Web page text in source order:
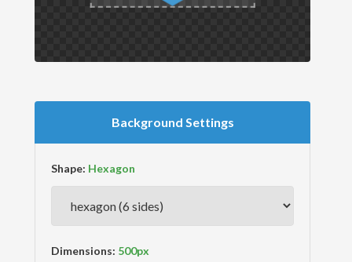
Background Settings
Shape:
Dimensions: